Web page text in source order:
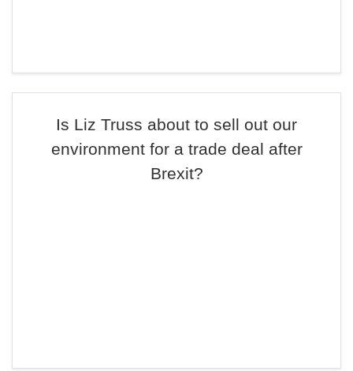
Is Liz Truss about to sell out our
environment for a trade deal after
Brexit?